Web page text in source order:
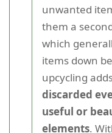
unwanted
them a
which
items down
upcycling
discarded
useful or
elements.